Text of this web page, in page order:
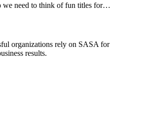
we need to think of fun titles for…
organizations rely on SASA for
results.